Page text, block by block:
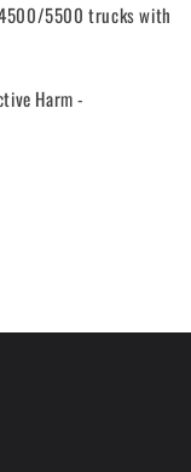
5500 trucks with
Harm -